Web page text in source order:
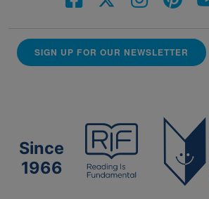
SIGN UP FOR OUR NEWSLETTER
Since
1966